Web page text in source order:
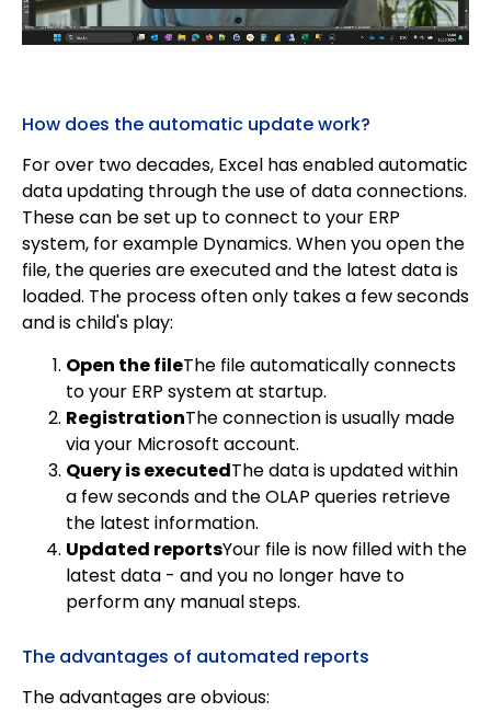
How does the automatic update work?
For over two decades, Excel has enabled automatic
data updating through the use of data connections.
These can be set up to connect to your ERP
system, for example Dynamics. When you open the
file, the queries are executed and the latest data is
loaded. The process often only takes a few seconds
and is child's play:
Open the fileThe file automatically connects
to your ERP system at startup.
RegistrationThe connection is usually made
via your Microsoft account.
Query is executedThe data is updated within
a few seconds and the OLAP queries retrieve
the latest information.
Updated reportsYour file is now filled with the
latest data - and you no longer have to
perform any manual steps.
The advantages of automated reports
The advantages are obvious: